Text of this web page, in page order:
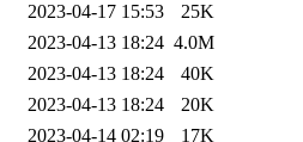
2023-04-17 15:53
25K
2023-04-13 18:24 4.0M
2023-04-13 18:24
40K
2023-04-13 18:24
20K
2023-04-14 02:19
17K